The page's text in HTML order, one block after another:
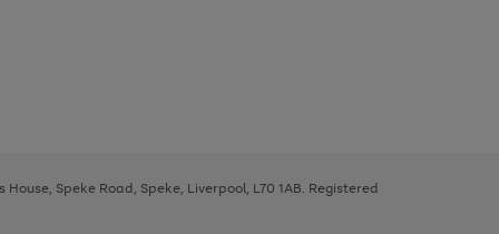
Speke Road, Speke, Liverpool, L70 1AB. Registered